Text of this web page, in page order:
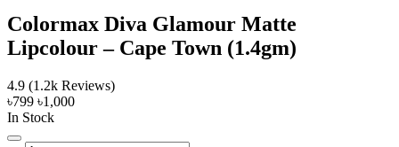
Colormax Diva Glamour Matte
Lipcolour – Cape Town (1.4gm)
4.9 (1.2k Reviews)
৳799 ৳1,000
In Stock